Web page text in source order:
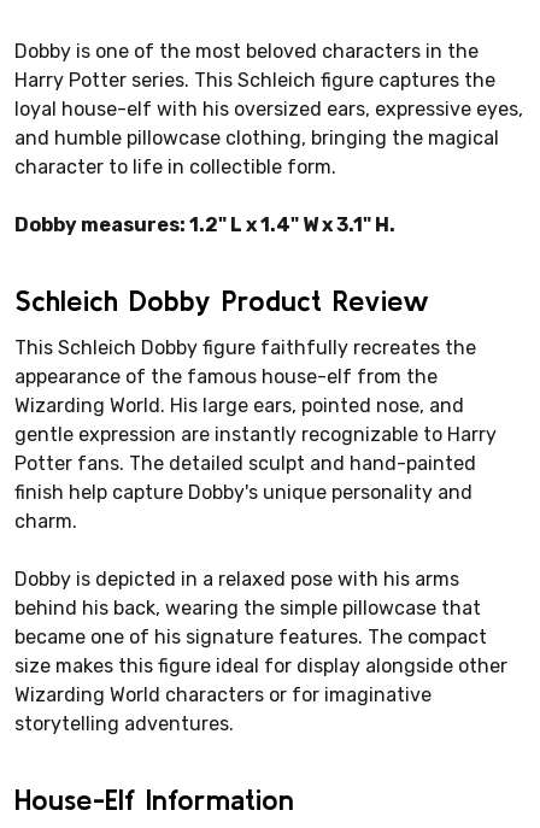
Dobby is one of the most beloved characters in the
Harry Potter series. This Schleich figure captures the
loyal house-elf with his oversized ears, expressive eyes,
and humble pillowcase clothing, bringing the magical
character to life in collectible form.
Dobby measures: 1.2" L x 1.4" W x 3.1" H.
Schleich Dobby Product Review
This Schleich Dobby figure faithfully recreates the
appearance of the famous house-elf from the
Wizarding World. His large ears, pointed nose, and
gentle expression are instantly recognizable to Harry
Potter fans. The detailed sculpt and hand-painted
finish help capture Dobby's unique personality and
charm.
Dobby is depicted in a relaxed pose with his arms
behind his back, wearing the simple pillowcase that
became one of his signature features. The compact
size makes this figure ideal for display alongside other
Wizarding World characters or for imaginative
storytelling adventures.
House-Elf Information